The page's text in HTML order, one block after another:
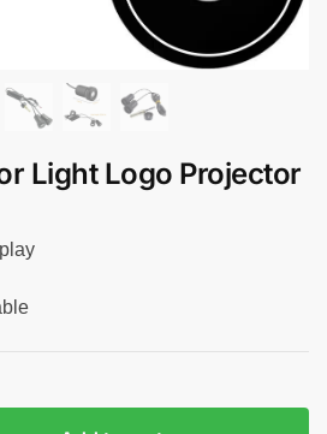
Light Logo Projector